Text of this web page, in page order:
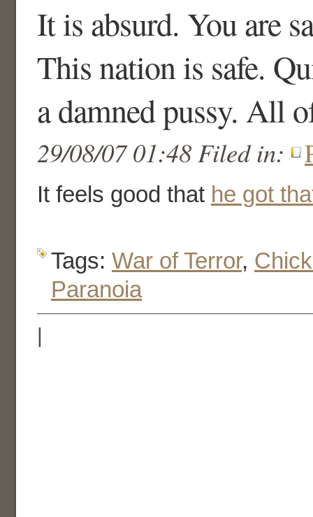
It is absurd. You are
This nation is safe.
a damned pussy. All
29/08/07 01:48 Filed in:
It feels good that he got
Tags: War of Terror,
Paranoia
|